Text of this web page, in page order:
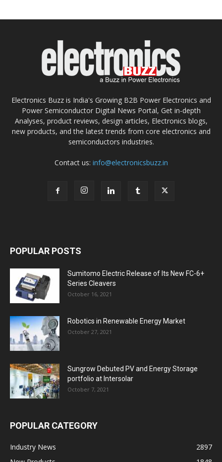
Electronics Buzz is India's Growing B2B Power Electronics and
Power Semiconductor Digital News Portal, Get in-depth
Analyses, product reviews, design articles, Electronics blogs,
new products, and the latest trends from core electronics and
semiconductors industries.
Contact us: info@electronicsbuzz.in
POPULAR POSTS
Sumitomo Electric Release of Its New FC-6+
Series Cleavers
October 16, 2021
Robotics in Renewable Energy Market
October 27, 2021
Sungrow Debuted PV and Energy Storage
portfolio at Intersolar
October 7, 2021
POPULAR CATEGORY
Industry News
2897